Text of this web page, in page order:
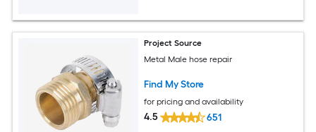
Project Source
Metal Male hose repair
Find My Store
for pricing and availability
4.5 651